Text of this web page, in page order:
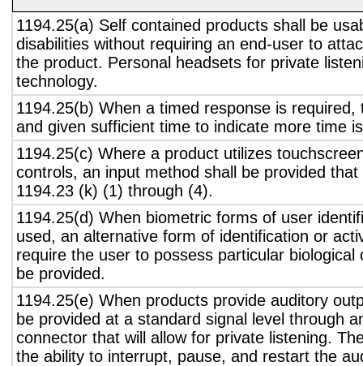
1194.25(a) Self contained products shall be
disabilities without requiring an end-user to
the product. Personal headsets for private
technology.
1194.25(b) When a timed response is
and given sufficient time to indicate more time
1194.25(c) Where a product utilizes
controls, an input method shall be provided
1194.23 (k) (1) through (4).
1194.25(d) When biometric forms of user
used, an alternative form of identification or
require the user to possess particular biological
be provided.
1194.25(e) When products provide auditory
be provided at a standard signal level through
connector that will allow for private listening.
the ability to interrupt, pause, and restart the